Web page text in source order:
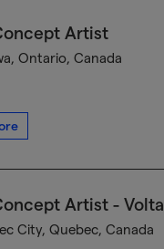
Artist
Ontario, Canada
Artist - Volta
City, Quebec, Canada